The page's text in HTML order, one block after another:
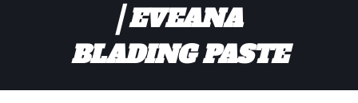
EVEANA
BLADING PASTE